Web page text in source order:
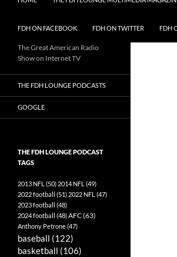
FDH ON FACEBOOK FDH ON TWITTER FDH
The Great American Radio
Show on Internet TV
THE FDH LOUNGE PODCASTS
GOOGLE
THE FDH LOUNGE PODCAST
TAGS
2013 NFL (50) 2014 NFL (49)
2022 football (51) 2022 NFL (47)
2023 football (48)
2024 football (48)AFC(63)
Anthony Petrone(47)
baseball (122)
basketball (106)